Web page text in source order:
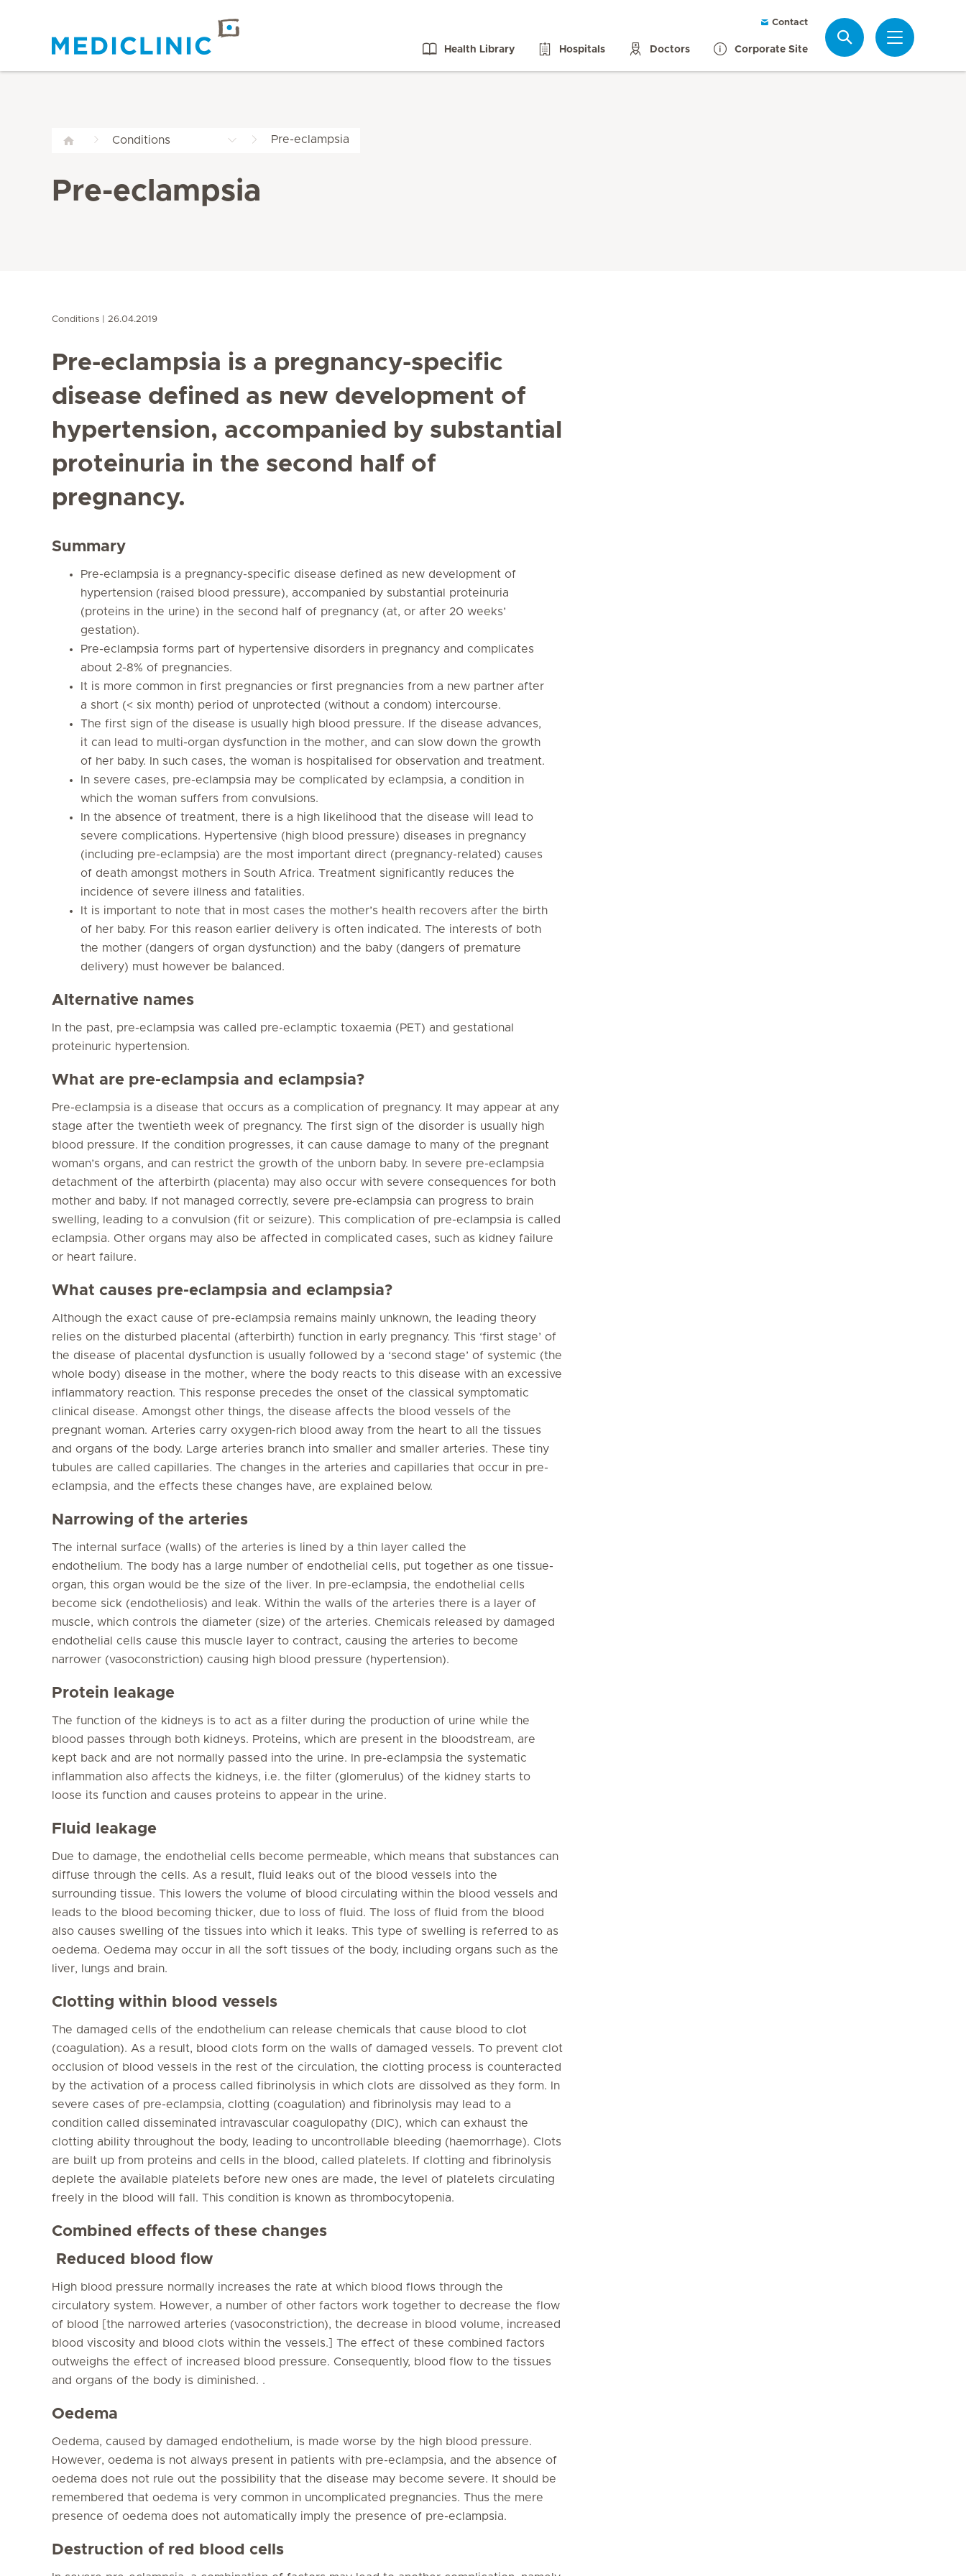
Contact
Health Library Hospitals Doctors Corporate Site
Conditions Pre-eclampsia
Pre-eclampsia
Conditions 26.04.2019
Pre-eclampsia is a pregnancy-specific
disease defined as new development of
hypertension, accompanied by substantial
proteinuria in the second half of
pregnancy.
Summary
Pre-eclampsia is a pregnancy-specific disease defined as new development of
hypertension (raised blood pressure), accompanied by substantial proteinuria
(proteins in the urine) in the second half of pregnancy (at, or after 20 weeks’
gestation).
Pre-eclampsia forms part of hypertensive disorders in pregnancy and complicates
about 2-8% of pregnancies.
It is more common in first pregnancies or first pregnancies from a new partner after
a short (< six month) period of unprotected (without a condom) intercourse.
The first sign of the disease is usually high blood pressure. If the disease advances,
it can lead to multi-organ dysfunction in the mother, and can slow down the growth
of her baby. In such cases, the woman is hospitalised for observation and treatment.
In severe cases, pre-eclampsia may be complicated by eclampsia, a condition in
which the woman suffers from convulsions.
In the absence of treatment, there is a high likelihood that the disease will lead to
severe complications. Hypertensive (high blood pressure) diseases in pregnancy
(including pre-eclampsia) are the most important direct (pregnancy-related) causes
of death amongst mothers in South Africa. Treatment significantly reduces the
incidence of severe illness and fatalities.
It is important to note that in most cases the mother’s health recovers after the birth
of her baby. For this reason earlier delivery is often indicated. The interests of both
the mother (dangers of organ dysfunction) and the baby (dangers of premature
delivery) must however be balanced.
Alternative names
In the past, pre-eclampsia was called pre-eclamptic toxaemia (PET) and gestational
proteinuric hypertension.
What are pre-eclampsia and eclampsia?
Pre-eclampsia is a disease that occurs as a complication of pregnancy. It may appear at any
stage after the twentieth week of pregnancy. The first sign of the disorder is usually high
blood pressure. If the condition progresses, it can cause damage to many of the pregnant
woman’s organs, and can restrict the growth of the unborn baby. In severe pre-eclampsia
detachment of the afterbirth (placenta) may also occur with severe consequences for both
mother and baby. If not managed correctly, severe pre-eclampsia can progress to brain
swelling, leading to a convulsion (fit or seizure). This complication of pre-eclampsia is called
eclampsia. Other organs may also be affected in complicated cases, such as kidney failure
or heart failure.
What causes pre-eclampsia and eclampsia?
Although the exact cause of pre-eclampsia remains mainly unknown, the leading theory
relies on the disturbed placental (afterbirth) function in early pregnancy. This ‘first stage’ of
the disease of placental dysfunction is usually followed by a ‘second stage’ of systemic (the
whole body) disease in the mother, where the body reacts to this disease with an excessive
inflammatory reaction. This response precedes the onset of the classical symptomatic
clinical disease. Amongst other things, the disease affects the blood vessels of the
pregnant woman. Arteries carry oxygen-rich blood away from the heart to all the tissues
and organs of the body. Large arteries branch into smaller and smaller arteries. These tiny
tubules are called capillaries. The changes in the arteries and capillaries that occur in pre-
eclampsia, and the effects these changes have, are explained below.
Narrowing of the arteries
The internal surface (walls) of the arteries is lined by a thin layer called the
endothelium. The body has a large number of endothelial cells, put together as one tissue-
organ, this organ would be the size of the liver. In pre-eclampsia, the endothelial cells
become sick (endotheliosis) and leak. Within the walls of the arteries there is a layer of
muscle, which controls the diameter (size) of the arteries. Chemicals released by damaged
endothelial cells cause this muscle layer to contract, causing the arteries to become
narrower (vasoconstriction) causing high blood pressure (hypertension).
Protein leakage
The function of the kidneys is to act as a filter during the production of urine while the
blood passes through both kidneys. Proteins, which are present in the bloodstream, are
kept back and are not normally passed into the urine. In pre-eclampsia the systematic
inflammation also affects the kidneys, i.e. the filter (glomerulus) of the kidney starts to
loose its function and causes proteins to appear in the urine.
Fluid leakage
Due to damage, the endothelial cells become permeable, which means that substances can
diffuse through the cells. As a result, fluid leaks out of the blood vessels into the
surrounding tissue. This lowers the volume of blood circulating within the blood vessels and
leads to the blood becoming thicker, due to loss of fluid. The loss of fluid from the blood
also causes swelling of the tissues into which it leaks. This type of swelling is referred to as
oedema. Oedema may occur in all the soft tissues of the body, including organs such as the
liver, lungs and brain.
Clotting within blood vessels
The damaged cells of the endothelium can release chemicals that cause blood to clot
(coagulation). As a result, blood clots form on the walls of damaged vessels. To prevent clot
occlusion of blood vessels in the rest of the circulation, the clotting process is counteracted
by the activation of a process called fibrinolysis in which clots are dissolved as they form. In
severe cases of pre-eclampsia, clotting (coagulation) and fibrinolysis may lead to a
condition called disseminated intravascular coagulopathy (DIC), which can exhaust the
clotting ability throughout the body, leading to uncontrollable bleeding (haemorrhage). Clots
are built up from proteins and cells in the blood, called platelets. If clotting and fibrinolysis
deplete the available platelets before new ones are made, the level of platelets circulating
freely in the blood will fall. This condition is known as thrombocytopenia.
Combined effects of these changes
Reduced blood flow
High blood pressure normally increases the rate at which blood flows through the
circulatory system. However, a number of other factors work together to decrease the flow
of blood [the narrowed arteries (vasoconstriction), the decrease in blood volume, increased
blood viscosity and blood clots within the vessels.] The effect of these combined factors
outweighs the effect of increased blood pressure. Consequently, blood flow to the tissues
and organs of the body is diminished. .
Oedema
Oedema, caused by damaged endothelium, is made worse by the high blood pressure.
However, oedema is not always present in patients with pre-eclampsia, and the absence of
oedema does not rule out the possibility that the disease may become severe. It should be
remembered that oedema is very common in uncomplicated pregnancies. Thus the mere
presence of oedema does not automatically imply the presence of pre-eclampsia.
Destruction of red blood cells